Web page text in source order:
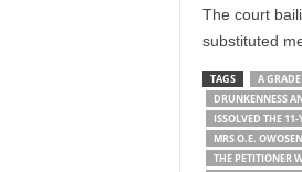
The court
substituted
TAGS A
DRUNKENNESS
ISSOLVED THE
MRS O.E.
THE PETITIONER